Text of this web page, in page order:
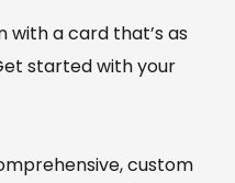
with a card that’s as
started with your
custom